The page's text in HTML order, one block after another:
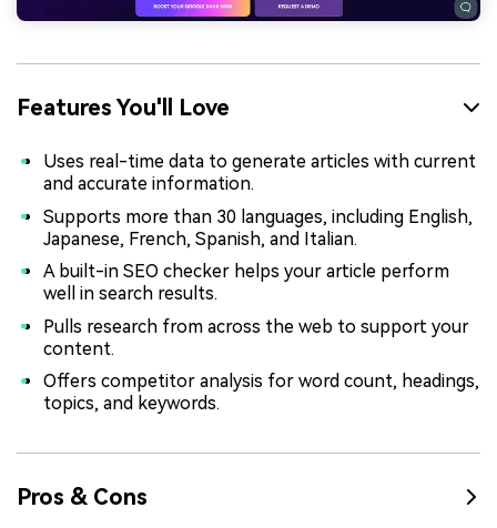
Features You'll Love
Uses real-time data to generate articles with current
and accurate information.
Supports more than 30 languages, including English,
Japanese, French, Spanish, and Italian.
A built-in SEO checker helps your article perform
well in search results.
Pulls research from across the web to support your
content.
Offers competitor analysis for word count, headings,
topics, and keywords.
Pros & Cons